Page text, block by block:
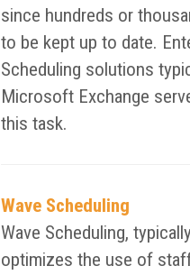
since hundreds or
to be kept up to date.
Scheduling solutions
Microsoft Exchange
this task.
Wave Scheduling
Wave Scheduling,
optimizes the use of